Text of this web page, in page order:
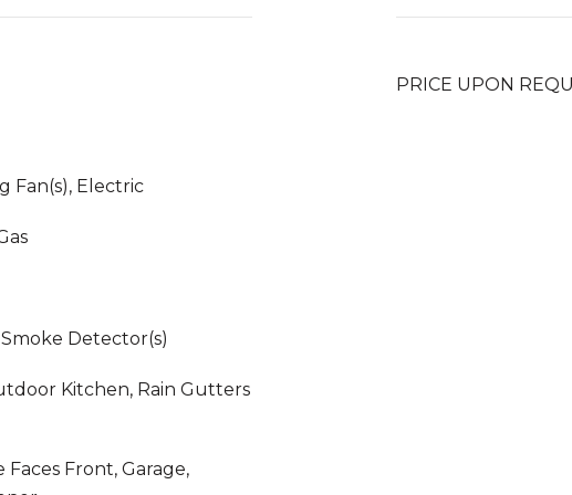
Fan(s), Electric
Detector(s)
Kitchen, Rain Gutters
Faces Front, Garage,
PRICE UPON